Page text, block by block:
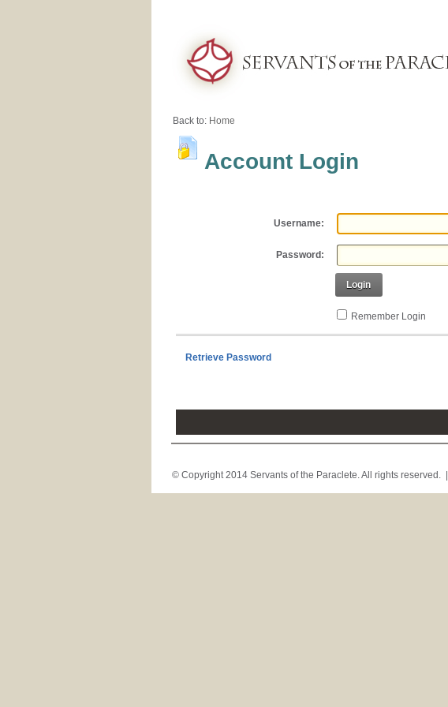
Back to: Home
Account Login
Username:
Password:
Login
Remember Login
Retrieve Password
© Copyright 2014 Servants of the Paraclete. All rights reserved. |